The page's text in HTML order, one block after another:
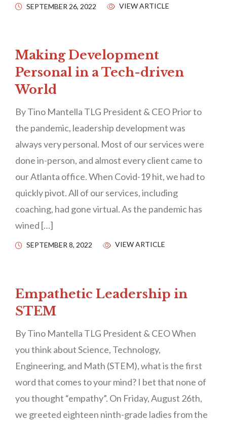
SEPTEMBER 26, 2022 VIEW ARTICLE
Making Development
Personal in a Tech-driven
World
By Tino Mantella TLG President & CEO Prior to
the pandemic, leadership development was
always very personal. Most of our services were
done in-person, and almost every client came to
our Atlanta office. When Covid-19 hit, we had to
quickly pivot. All of our services, including
coaching, had gone virtual. As the pandemic has
wined […]
SEPTEMBER 8, 2022 VIEW ARTICLE
Empathetic Leadership in
STEM
By Tino Mantella TLG President & CEO When
you think about Science, Technology,
Engineering, and Math (STEM), what is the first
word that comes to your mind? I bet that none of
you thought “empathy”. On Friday, August 26th,
we greeted eighteen ninth-grade ladies from the